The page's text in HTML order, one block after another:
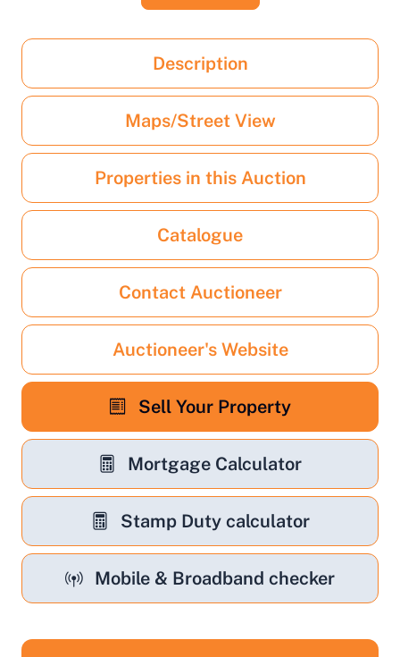
Description
Maps/Street View
Properties in this Auction
Catalogue
Contact Auctioneer
Auctioneer's Website
Sell Your Property
Mortgage Calculator
Stamp Duty calculator
Mobile & Broadband checker